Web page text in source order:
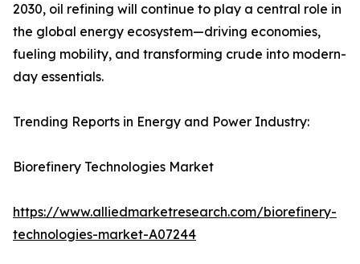
2030, oil refining will continue to play a central role in
the global energy ecosystem—driving economies,
fueling mobility, and transforming crude into modern-
day essentials.
Trending Reports in Energy and Power Industry:
Biorefinery Technologies Market
https://www.alliedmarketresearch.com/biorefinery-
technologies-market-A07244